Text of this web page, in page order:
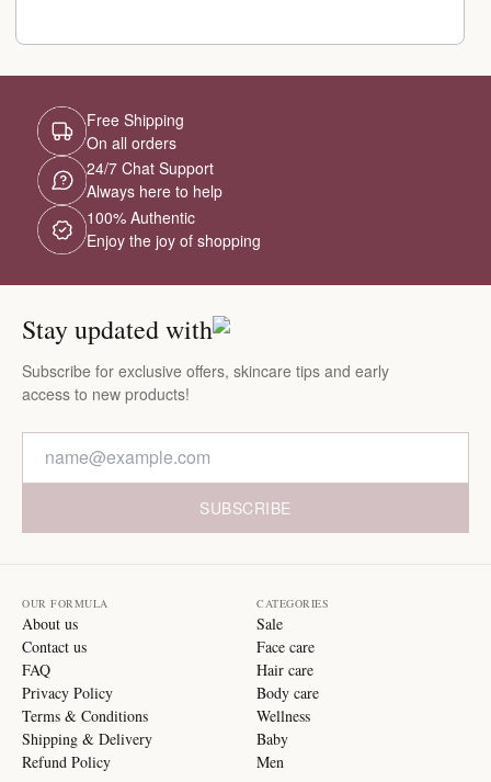
Free Shipping
On all orders
24/7 Chat Support
Always here to help
100% Authentic
Enjoy the joy of shopping
Stay updated with
Subscribe for exclusive offers, skincare tips and early
access to new products!
SUBSCRIBE
OUR FORMULA
About us
Contact us
FAQ
Privacy Policy
Terms & Conditions
Shipping & Delivery
Refund Policy
CATEGORIES
Sale
Face care
Hair care
Body care
Wellness
Baby
Men